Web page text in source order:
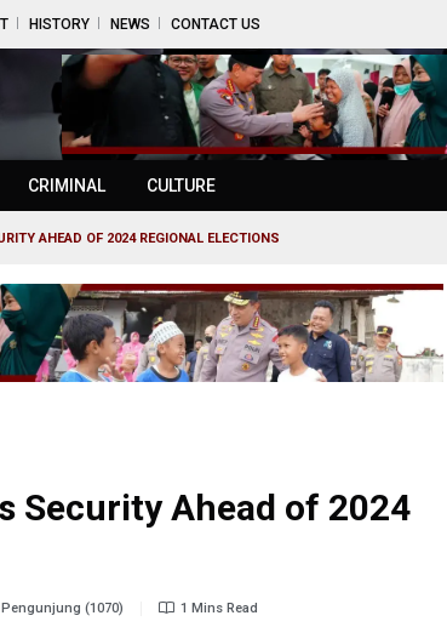
HISTORY NEWS CONTACT US
CRIMINAL CULTURE
AHEAD OF 2024 REGIONAL ELECTIONS
Security Ahead of 2024
Pengunjung (1070) 1 Mins Read